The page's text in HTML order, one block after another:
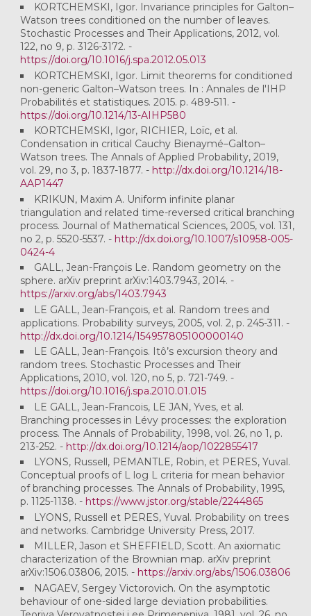
KORTCHEMSKI, Igor. Invariance principles for Galton–
Watson trees conditioned on the number of leaves.
Stochastic Processes and Their Applications, 2012, vol.
122, no 9, p. 3126-3172. -
https://doi.org/10.1016/j.spa.2012.05.013
KORTCHEMSKI, Igor. Limit theorems for conditioned
non-generic Galton–Watson trees. In : Annales de l'IHP
Probabilités et statistiques. 2015. p. 489-511. -
https://doi.org/10.1214/13-AIHP580
KORTCHEMSKI, Igor, RICHIER, Loïc, et al.
Condensation in critical Cauchy Bienaymé–Galton–
Watson trees. The Annals of Applied Probability, 2019,
vol. 29, no 3, p. 1837-1877. - http://dx.doi.org/10.1214/18-
AAP1447
KRIKUN, Maxim A. Uniform infinite planar
triangulation and related time-reversed critical branching
process. Journal of Mathematical Sciences, 2005, vol. 131,
no 2, p. 5520-5537. - http://dx.doi.org/10.1007/s10958-005-
0424-4
GALL, Jean-François Le. Random geometry on the
sphere. arXiv preprint arXiv:1403.7943, 2014. -
https://arxiv.org/abs/1403.7943
LE GALL, Jean-François, et al. Random trees and
applications. Probability surveys, 2005, vol. 2, p. 245-311. -
http://dx.doi.org/10.1214/154957805100000140
LE GALL, Jean-François. Itô’s excursion theory and
random trees. Stochastic Processes and Their
Applications, 2010, vol. 120, no 5, p. 721-749. -
https://doi.org/10.1016/j.spa.2010.01.015
LE GALL, Jean-Francois, LE JAN, Yves, et al.
Branching processes in Lévy processes: the exploration
process. The Annals of Probability, 1998, vol. 26, no 1, p.
213-252. - http://dx.doi.org/10.1214/aop/1022855417
LYONS, Russell, PEMANTLE, Robin, et PERES, Yuval.
Conceptual proofs of L log L criteria for mean behavior
of branching processes. The Annals of Probability, 1995,
p. 1125-1138. - https://www.jstor.org/stable/2244865
LYONS, Russell et PERES, Yuval. Probability on trees
and networks. Cambridge University Press, 2017.
MILLER, Jason et SHEFFIELD, Scott. An axiomatic
characterization of the Brownian map. arXiv preprint
arXiv:1506.03806, 2015. - https://arxiv.org/abs/1506.03806
NAGAEV, Sergey Victorovich. On the asymptotic
behaviour of one-sided large deviation probabilities.